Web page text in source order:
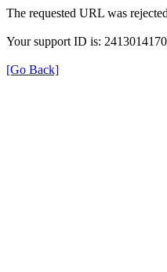
The requested URL was
Your support ID is:
[Go Back]